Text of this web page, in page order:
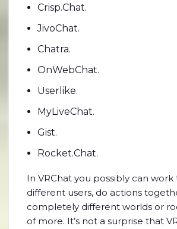
Crisp.Chat.
JivoChat.
Chatra.
OnWebChat.
Userlike.
MyLiveChat.
Gist.
Rocket.Chat.
In VRChat you possibly can
different users, do actions
completely different worlds or
of more. It’s not a surprise that